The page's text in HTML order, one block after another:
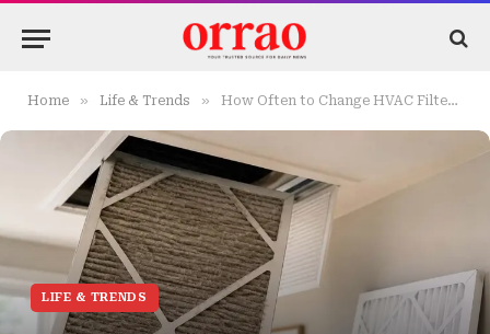
Home » Life & Trends » How Often to Change HVAC Filter: The Complete Guide
LIFE & TRENDS